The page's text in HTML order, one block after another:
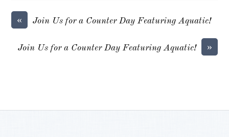
« Join Us for a Counter Day Featuring Aquatic!
»
Join Us for a Counter Day Featuring Aquatic!